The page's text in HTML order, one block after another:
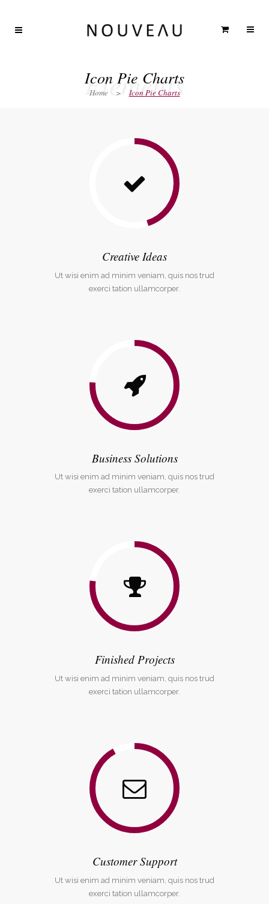
Elements
Icon Pie Charts
Home > Icon Pie Charts
Creative Ideas
Ut wisi enim ad minim veniam, quis nos trud
exerci tation ullamcorper.
Business Solutions
Ut wisi enim ad minim veniam, quis nos trud
exerci tation ullamcorper.
Finished Projects
Ut wisi enim ad minim veniam, quis nos trud
exerci tation ullamcorper.
Customer Support
Ut wisi enim ad minim veniam, quis nos trud
exerci tation ullamcorper.